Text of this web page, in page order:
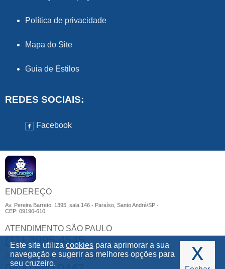
Política de privacidade
Mapa do Site
Guia de Estilos
REDES SOCIAIS:
Facebook
ENDEREÇO
Av. Pereira Barreto, 1395, sala 146 - Paraíso, Santo André/SP -
CEP: 09190-610
ATENDIMENTO SÃO PAULO
(11) 3995-4545
ATENDIMENTO DEMAIS ESTADOS x
Este site utiliza cookies para aprimorar a sua
navegação e sugerir as melhores opções para
seu cruzeiro.